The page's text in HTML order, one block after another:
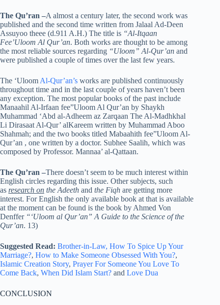
The Qu’ran –A almost a century later, the second work was
published and the second time written from Jalaal Ad-Deen
Assuyoo theee (d.911 A.H.) The title is “Al-Itqaan
Fee’Uloom Al Qur’an. Both works are thought to be among
the most reliable sources regarding “Uloom” Al-Qur’an and
were published a couple of times over the last few years.
The ‘UloomAl-Qur’an’s works are published continuously
throughout time and in the last couple of years haven’t been
any exception. The most popular books of the past include
Manaahil Al-Irfaan fee”Uloom Al Qur’an by Shaykh
Muhammad ‘Abd al-Adheem az Zarqaan The Al-Madhkhal
Li Dirasaat Al-Qur’ alKareem written by Muhammad Aboo
Shahmah; and the two books titled Mabaahith fee”Uloom Al-
Qur’an , one written by a doctor. Subhee Saalih, which was
composed by Professor. Mannaa’ al-Qattaan.
The Qu’ran –There doesn’t seem to be much interest within
English circles regarding this issue. Other subjects, such
as research on the Adeeth and the Fiqh are getting more
interest. For English the only available book at that is available
at the moment can be found is the book by Ahmed Von
Denffer “‘Uloom al Qur’an” A Guide to the Science of the
Qur’an. 13)
Suggested Read: Brother-in-Law, How To Spice Up Your
Marriage?, How to Make Someone Obsessed With You?,
Islamic Creation Story, Prayer For Someone You Love To
Come Back, When Did Islam Start? and Love Dua
CONCLUSION